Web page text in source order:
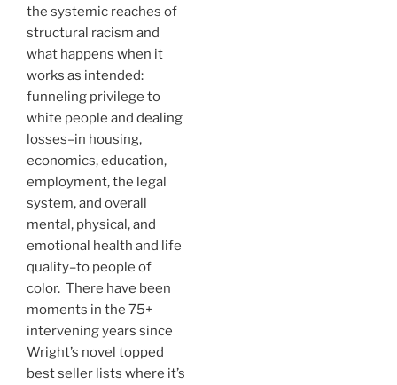
the systemic reaches of
structural racism and
what happens when it
works as intended:
funneling privilege to
white people and dealing
losses–in housing,
economics, education,
employment, the legal
system, and overall
mental, physical, and
emotional health and life
quality–to people of
color. There have been
moments in the 75+
intervening years since
Wright’s novel topped
best seller lists where it’s